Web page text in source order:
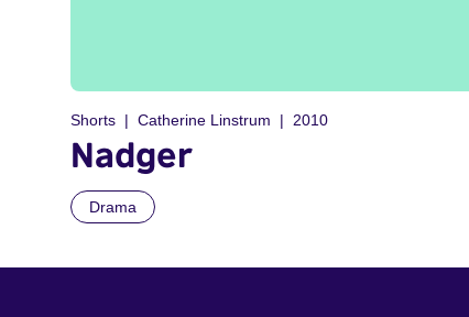
Shorts Catherine Linstrum 2010
Nadger
Drama